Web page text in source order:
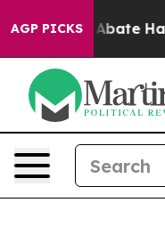
AGP PICKS
Fund to Abate